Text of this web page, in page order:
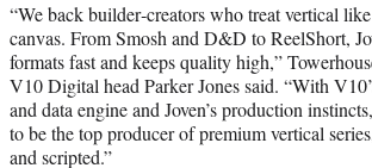
“We back builder‑creators who treat vertical
canvas. From Smosh and D&D to ReelShort,
formats fast and keeps quality high,”
V10 Digital head Parker Jones said. “With
and data engine and Joven’s production
to be the top producer of premium vertical
and scripted.”